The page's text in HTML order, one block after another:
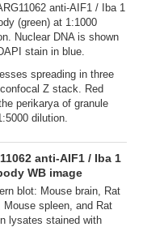
anti-AIF1 / Iba 1
(green) at 1:1000
Nuclear DNA is shown
stain in blue.
spreading in three
Z stack. Red
perikarya of granule
dilution.
anti-AIF1 / Iba 1
WB image
blot: Mouse brain, Rat
Mouse spleen, and Rat
lysates stained with